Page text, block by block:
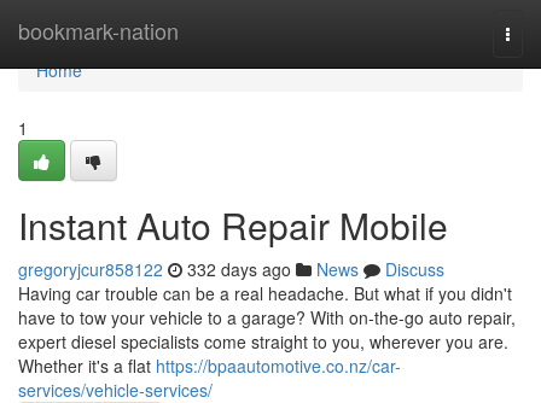
bookmark-nation
Home
Home
1
Instant Auto Repair Mobile
gregoryjcur858122 332 days ago News
Discuss
Having car trouble can be a real headache. But what if you didn't
have to tow your vehicle to a garage? With on-the-go auto repair,
expert diesel specialists come straight to you, wherever you are.
Whether it's a flat https://bpaautomotive.co.nz/car-
services/vehicle-services/